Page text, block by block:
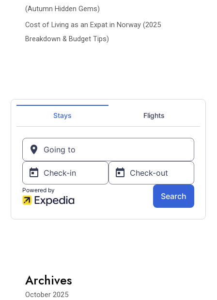
(Autumn Hidden Gems)
Cost of Living as an Expat in Norway (2025
Breakdown & Budget Tips)
Archives
October 2025